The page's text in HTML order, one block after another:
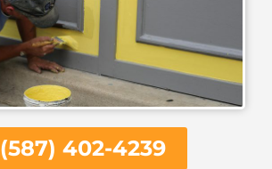
(587) 402-4239